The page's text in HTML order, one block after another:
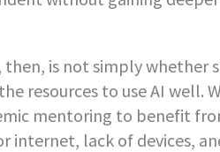
is not simply whether
resources to use AI
mentoring to benefit
internet, lack of devices,